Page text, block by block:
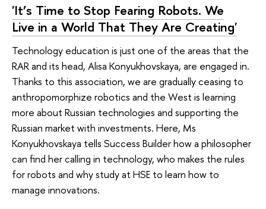
'It’s Time to Stop Fearing Robots. We
Live in a World That They Are Creating'
Technology education is just one of the areas that the
RAR and its head, Alisa Konyukhovskaya, are engaged in.
Thanks to this association, we are gradually ceasing to
anthropomorphize robotics and the West is learning
more about Russian technologies and supporting the
Russian market with investments. Here, Ms
Konyukhovskaya tells Success Builder how a philosopher
can find her calling in technology, who makes the rules
for robots and why study at HSE to learn how to
manage innovations.